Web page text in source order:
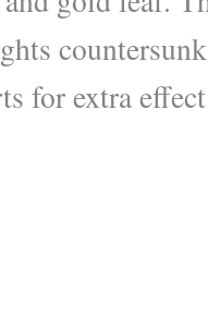
for extra